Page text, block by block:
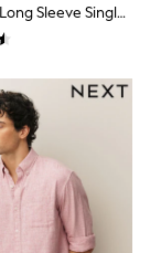
Sleeve Single
2 Pack